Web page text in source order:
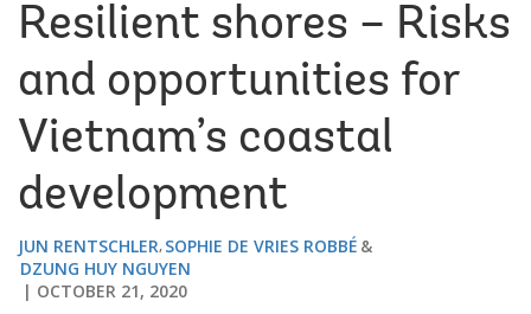
Resilient shores – Risks
and opportunities for
Vietnam’s coastal
development
JUN RENTSCHLER SOPHIE DE VRIES ROBBÉ
DZUNG HUY NGUYEN
OCTOBER 21, 2020